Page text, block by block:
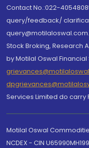
Contact No.:022-
query/feedback/
Stock Broking, Research
by Motilal Oswal Financial
Services Limited do
Motilal Oswal
NCDEX - CIN